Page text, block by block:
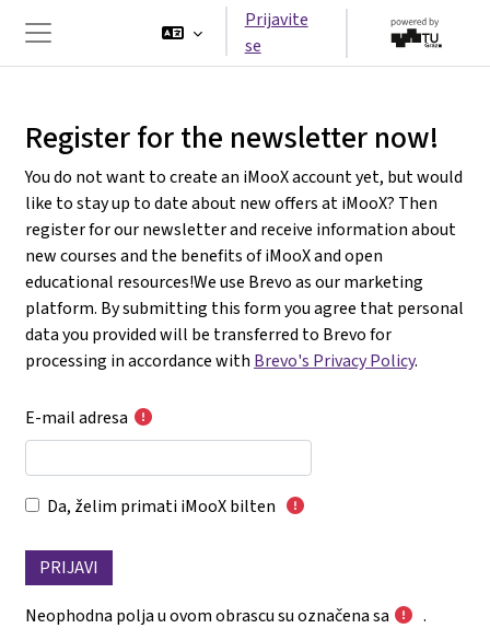
Side panel
Prijavite
se
Register for the newsletter now!
You do not want to create an iMooX account yet, but would
like to stay up to date about new offers at iMooX? Then
register for our newsletter and receive information about
new courses and the benefits of iMooX and open
educational resources!We use Brevo as our marketing
platform. By submitting this form you agree that personal
data you provided will be transferred to Brevo for
processing in accordance with Brevo's Privacy Policy.
E-mail adresa
Da, želim primati iMooX bilten
Neophodna polja u ovom obrascu su označena sa .